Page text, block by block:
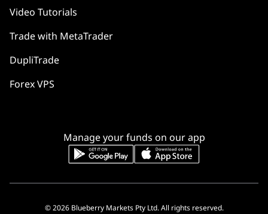
Manage your funds on our app
Video Tutorials
Trade with MetaTrader
DupliTrade
Forex VPS
© 2026 Blueberry Markets Pty Ltd. All rights reserved.